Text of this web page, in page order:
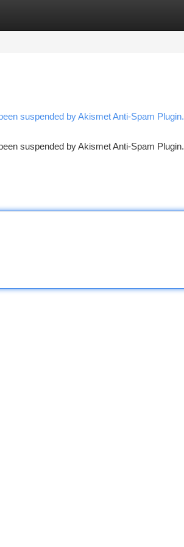
suspended by Akismet Anti-Spam Plugin.
suspended by Akismet Anti-Spam Plugin.